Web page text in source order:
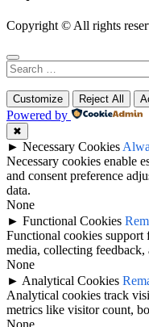
Copyright © All rights
Search
for:
Customize Reject All
Powered by
✖
► Necessary Cookies
Necessary cookies enable
and consent preference
data.
None
► Functional Cookies
Functional cookies support
media, collecting
None
► Analytical Cookies
Analytical cookies track
metrics like visitor count,
None